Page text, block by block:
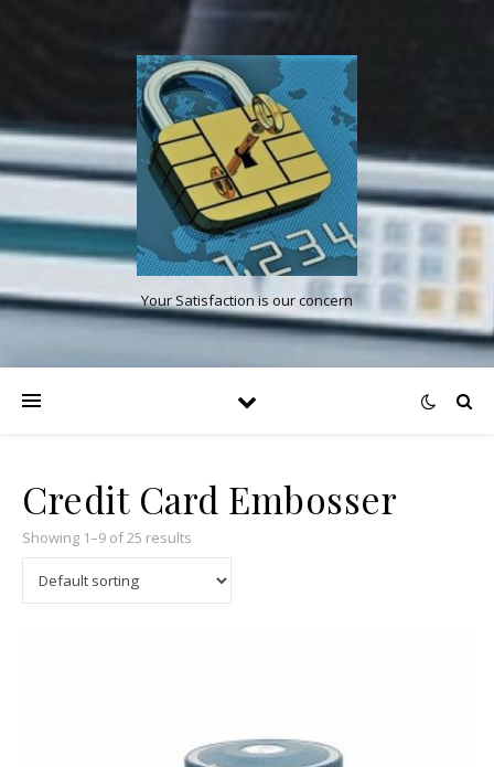
Your Satisfaction is our concern
Credit Card Embosser
Showing 1–9 of 25 results